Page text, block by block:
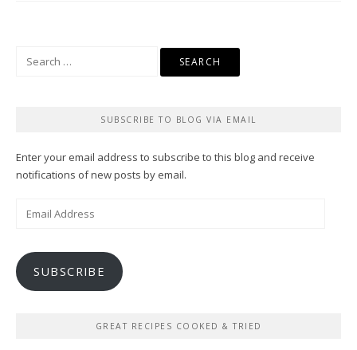
SUBSCRIBE TO BLOG VIA EMAIL
Enter your email address to subscribe to this blog and receive
notifications of new posts by email.
SUBSCRIBE
GREAT RECIPES COOKED & TRIED